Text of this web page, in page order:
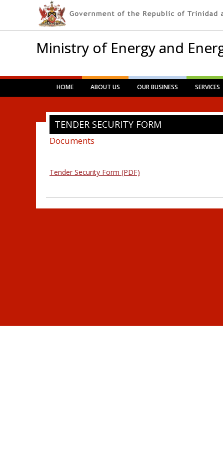
Ministry of Energy and
Main menu
Skip
HOME ABOUT US OUR BUSINESS SERVICES
TENDER SECURITY FORM
Documents
Tender Security Form (PDF)